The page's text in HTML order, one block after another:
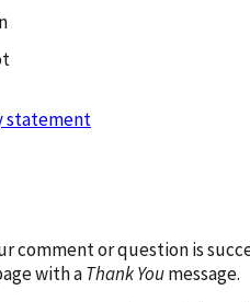
statement
comment or question is
with aThank Youmessage.